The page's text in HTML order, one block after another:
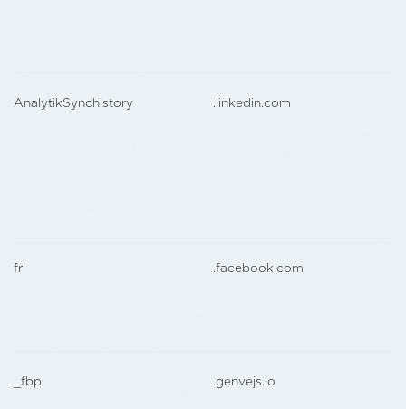
AnalytikSynchistory .linkedin.com
fr .facebook.com
_fbp .genvejs.io